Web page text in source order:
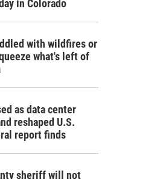
in Colorado
with wildfires or
what's left of
as data center
reshaped U.S.
report finds
sheriff will not